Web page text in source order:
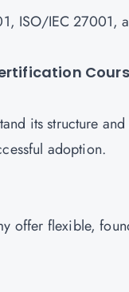
ISO/IEC 27001,
its structure
adoption.
offer flexible,